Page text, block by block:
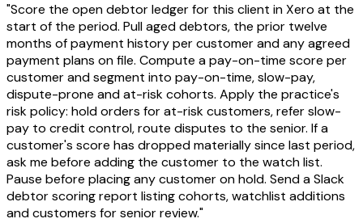
"Score the open debtor ledger for this client in Xero at the
start of the period. Pull aged debtors, the prior twelve
months of payment history per customer and any agreed
payment plans on file. Compute a pay-on-time score per
customer and segment into pay-on-time, slow-pay,
dispute-prone and at-risk cohorts. Apply the practice's
risk policy: hold orders for at-risk customers, refer slow-
pay to credit control, route disputes to the senior. If a
customer's score has dropped materially since last period,
ask me before adding the customer to the watch list.
Pause before placing any customer on hold. Send a Slack
debtor scoring report listing cohorts, watchlist additions
and customers for senior review."